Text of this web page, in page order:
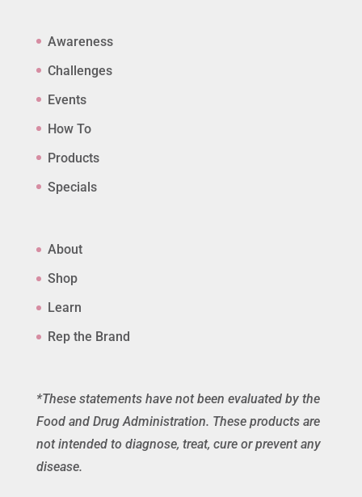
Awareness
Challenges
Events
How To
Products
Specials
About
Shop
Learn
Rep the Brand
*These statements have not been evaluated by the
Food and Drug Administration. These products are
not intended to diagnose, treat, cure or prevent any
disease.